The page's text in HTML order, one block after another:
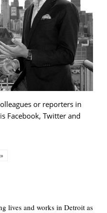
or reporters in
Facebook, Twitter and
lives and works in Detroit as